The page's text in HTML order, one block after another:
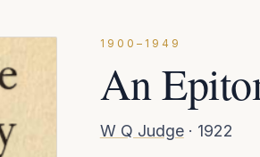
1900–1949
An
W Q Judge· 1922